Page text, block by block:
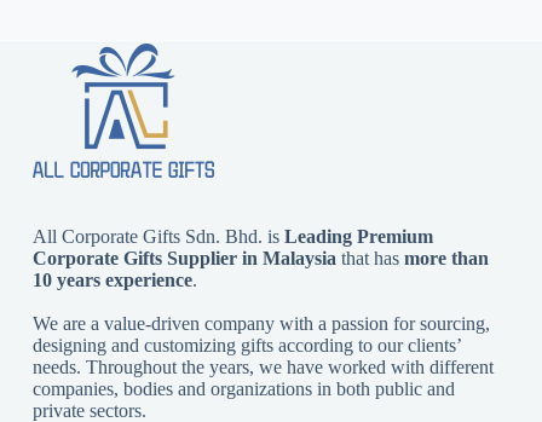
All Corporate Gifts Sdn. Bhd. is Leading Premium
Corporate Gifts Supplier in Malaysia that has more than
10 years experience.
We are a value-driven company with a passion for sourcing,
designing and customizing gifts according to our clients’
needs. Throughout the years, we have worked with different
companies, bodies and organizations in both public and
private sectors.